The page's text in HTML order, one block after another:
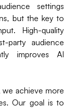
settings
but the key to
High-quality
party audience
improves AI
we achieve more
Our goal is to